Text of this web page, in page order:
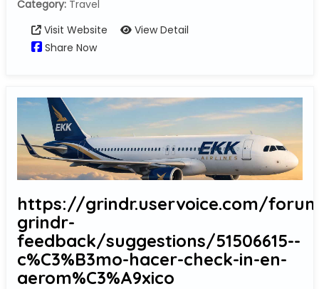
Category:Travel
Visit Website
View Detail
Share Now
https://grindr.uservoice.com/
grindr-
feedback/suggestions/51506615--
c%C3%B3mo-hacer-check-in-en-
aerom%C3%A9xico